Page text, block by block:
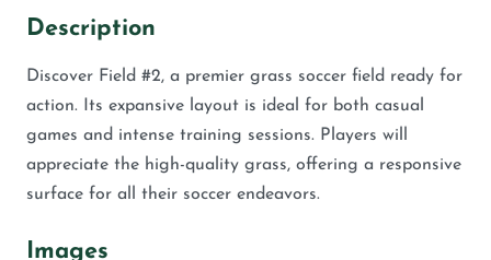
Description
Discover Field #2, a premier grass soccer field ready for
action. Its expansive layout is ideal for both casual
games and intense training sessions. Players will
appreciate the high-quality grass, offering a responsive
surface for all their soccer endeavors.
Images